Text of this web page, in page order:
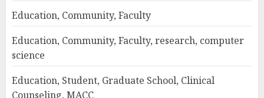
Education, Community, Faculty
Education, Community, Faculty, research, computer
science
Education, Student, Graduate School, Clinical
Counseling, MACC